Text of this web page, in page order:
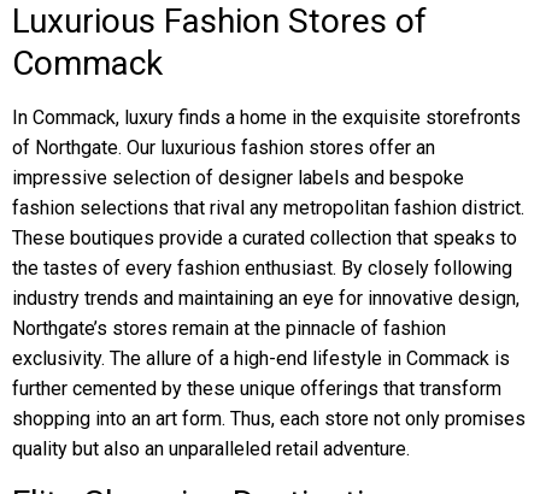
Luxurious Fashion Stores of
Commack
In Commack, luxury finds a home in the exquisite storefronts
of Northgate. Our luxurious fashion stores offer an
impressive selection of designer labels and bespoke
fashion selections that rival any metropolitan fashion district.
These boutiques provide a curated collection that speaks to
the tastes of every fashion enthusiast. By closely following
industry trends and maintaining an eye for innovative design,
Northgate’s stores remain at the pinnacle of fashion
exclusivity. The allure of a high-end lifestyle in Commack is
further cemented by these unique offerings that transform
shopping into an art form. Thus, each store not only promises
quality but also an unparalleled retail adventure.